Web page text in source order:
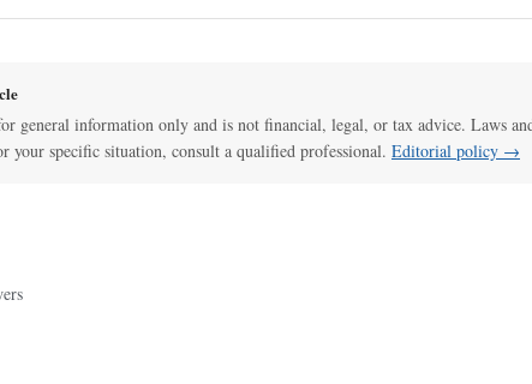
general information only and is not financial, legal, or tax advice. Laws
your specific situation, consult a qualified professional. Editorial policy →